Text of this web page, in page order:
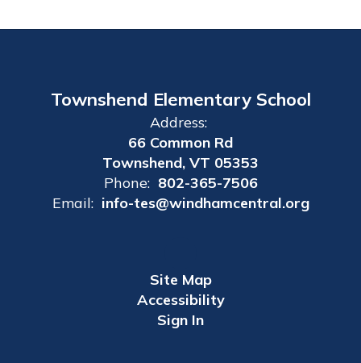
Townshend Elementary School
Address:
66 Common Rd
Townshend, VT 05353
Phone: 802-365-7506
Email: info-tes@windhamcentral.org
Site Map
Accessibility
Sign In